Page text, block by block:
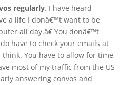
regularly. I have heard
a life I donâ€™t want to be
all day.â€ You donâ€™t
have to check your emails at
think. You have to allow for time
most of my traffic from the US
answering convos and